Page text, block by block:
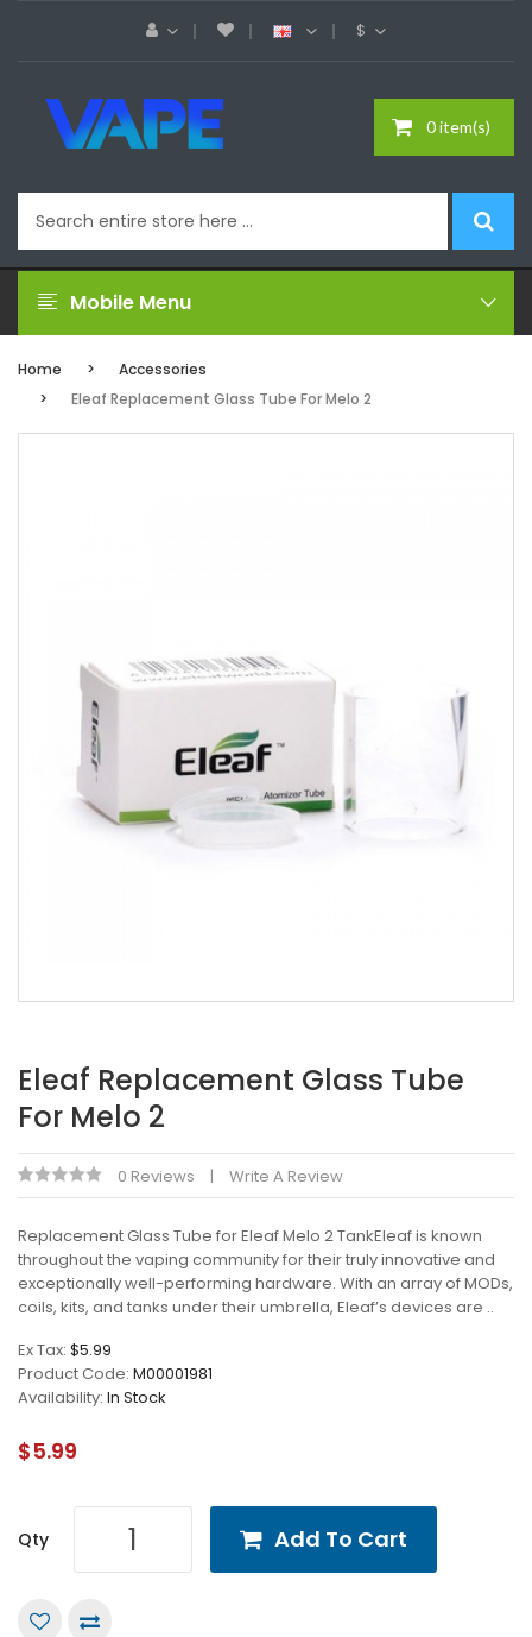
$
0 item(s)
Mobile Menu
Home
Accessories
Eleaf Replacement Glass Tube For Melo 2
Eleaf Replacement Glass Tube
For Melo 2
0 Reviews Write A Review
Replacement Glass Tube for Eleaf Melo 2 TankEleaf is known
throughout the vaping community for their truly innovative and
exceptionally well-performing hardware. With an array of MODs,
coils, kits, and tanks under their umbrella, Eleaf’s devices are ..
Ex Tax: $5.99
Product Code: M00001981
Availability: In Stock
$5.99
Qty Add To Cart